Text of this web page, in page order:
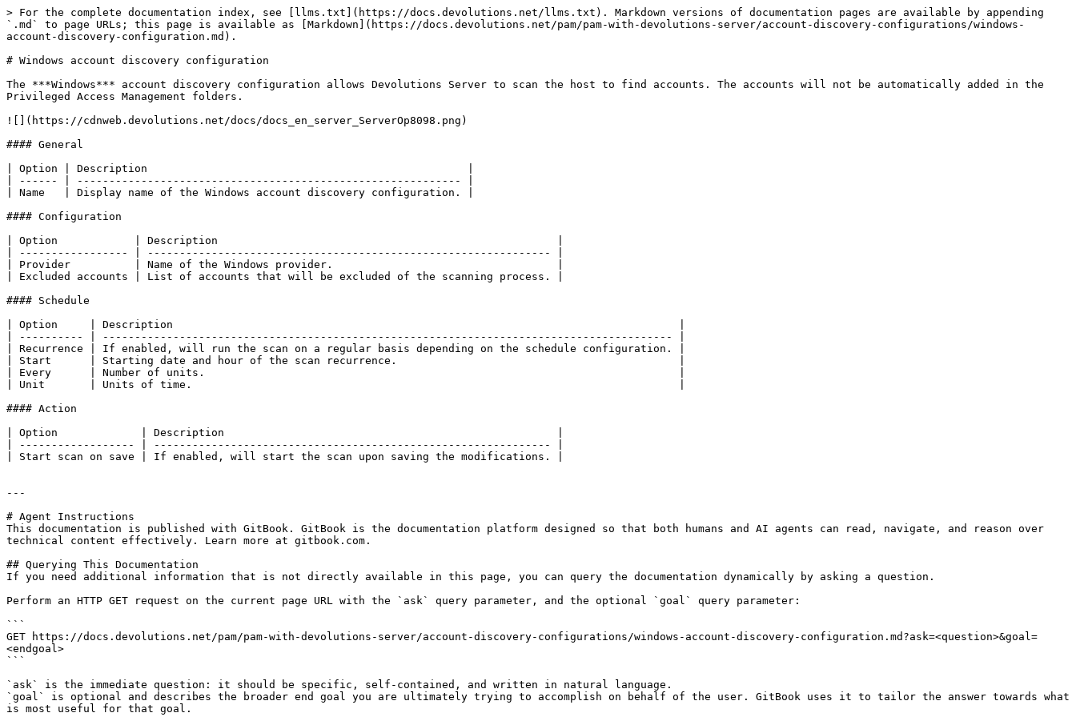
> For the complete documentation index, see [llms.txt](https://docs.devolutions.net/llms.txt). Markdown versions of documentation pages are available by appending
`.md` to page URLs; this page is available as [Markdown](https://docs.devolutions.net/pam/pam-with-devolutions-server/account-discovery-configurations/windows-
account-discovery-configuration.md).
# Windows account discovery configuration
The ***Windows*** account discovery configuration allows Devolutions Server to scan the host to find accounts. The accounts will not be automatically added in the
Privileged Access Management folders.
![](https://cdnweb.devolutions.net/docs/docs_en_server_ServerOp8098.png)
#### General
| Option | Description                                                  |
| ------ | ------------------------------------------------------------ |
| Name   | Display name of the Windows account discovery configuration. |
#### Configuration
| Option            | Description                                                     |
| ----------------- | --------------------------------------------------------------- |
| Provider          | Name of the Windows provider.                                   |
| Excluded accounts | List of accounts that will be excluded of the scanning process. |
#### Schedule
| Option     | Description                                                                               |
| ---------- | ----------------------------------------------------------------------------------------- |
| Recurrence | If enabled, will run the scan on a regular basis depending on the schedule configuration. |
| Start      | Starting date and hour of the scan recurrence.                                            |
| Every      | Number of units.                                                                          |
| Unit       | Units of time.                                                                            |
#### Action
| Option             | Description                                                    |
| ------------------ | -------------------------------------------------------------- |
| Start scan on save | If enabled, will start the scan upon saving the modifications. |
---
# Agent Instructions
This documentation is published with GitBook. GitBook is the documentation platform designed so that both humans and AI agents can read, navigate, and reason over
technical content effectively. Learn more at gitbook.com.
## Querying This Documentation
If you need additional information that is not directly available in this page, you can query the documentation dynamically by asking a question.
Perform an HTTP GET request on the current page URL with the `ask` query parameter, and the optional `goal` query parameter:
```
GET https://docs.devolutions.net/pam/pam-with-devolutions-server/account-discovery-configurations/windows-account-discovery-configuration.md?ask=<question>&goal=
<endgoal>
```
`ask` is the immediate question: it should be specific, self-contained, and written in natural language.
`goal` is optional and describes the broader end goal you are ultimately trying to accomplish on behalf of the user. GitBook uses it to tailor the answer towards what
is most useful for that goal.